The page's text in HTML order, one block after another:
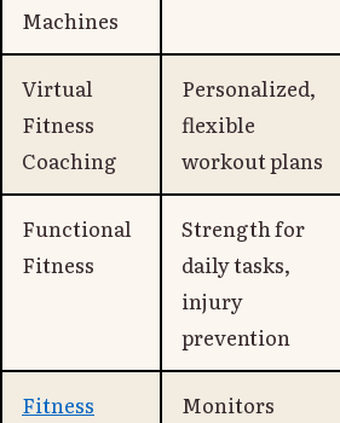
Machines
Virtual
Fitness
Coaching
Personalized,
flexible
workout plans
Functional
Fitness
Strength for
daily tasks,
injury
prevention
Fitness
Monitors